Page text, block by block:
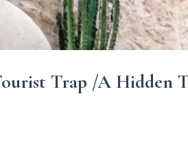
Trap /A Hidden